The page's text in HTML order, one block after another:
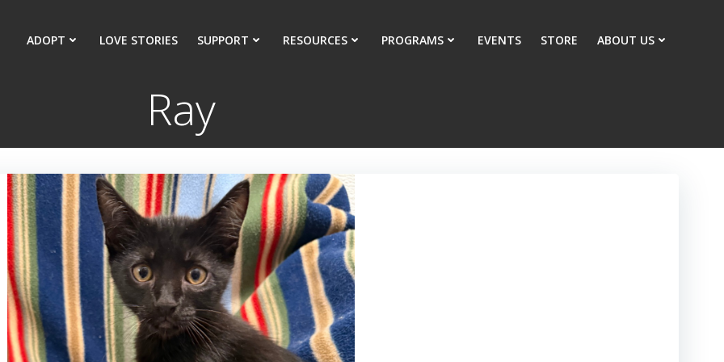
ADOPT LOVE STORIES SUPPORT RESOURCES PROGRAMS EVENTS STORE ABOUT US
Ray